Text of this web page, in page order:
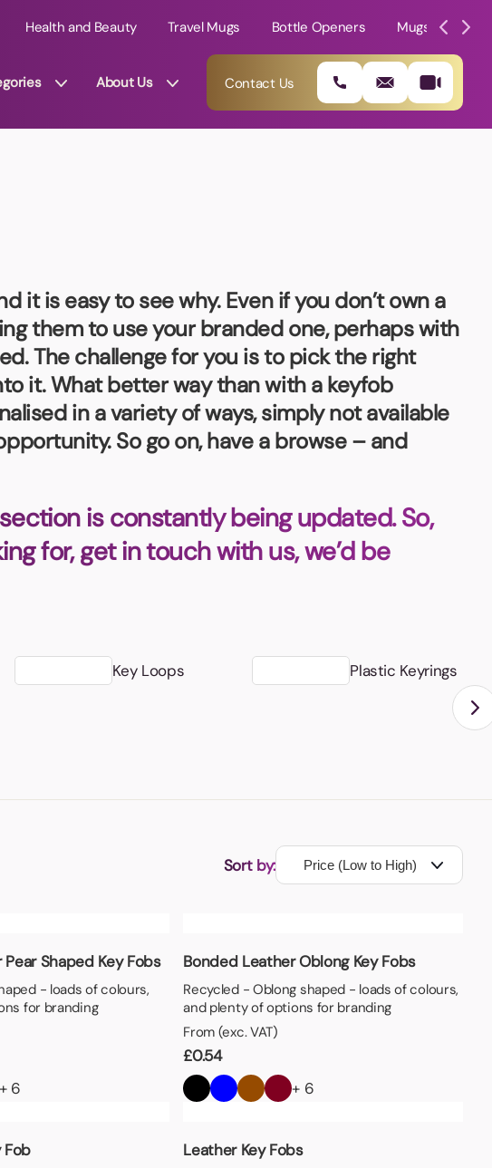
Health and Beauty Travel Mugs Bottle Openers Mugs
01202 882 893
info@rtpromotions.co.uk
About Us Contact Us
it is easy to see why. Even if you don’t own a
them to use your branded one, perhaps with
The challenge for you is to pick the right
it. What better way than with a keyfob
in a variety of ways, simply not available
So go on, have a browse – and
is constantly being updated. So,
for, get in touch with us, we’d be
Key Loops Plastic Keyrings
Sort by:
Shaped Key Fobs
- loads of colours,
for branding
6
Bonded Leather Oblong Key Fobs
Recycled - Oblong shaped - loads of colours,
and plenty of options for branding
From (exc. VAT)
£0.54
+ 6
Fob Leather Key Fobs